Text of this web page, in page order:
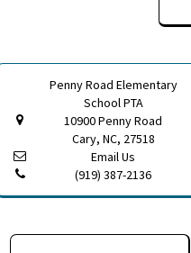
Penny Road Elementary
School PTA
10900 Penny Road
Cary, NC, 27518
Email Us
(919) 387-2136